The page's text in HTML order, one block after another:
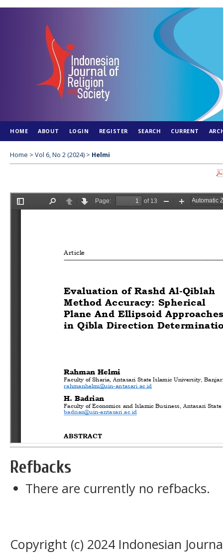
HOME ABOUT LOGIN REGISTER SEARCH CURRENT
Home > Vol 6, No 2 (2024) > Helmi
Refbacks
There are currently no refbacks.
Copyright (c) 2024 Indonesian